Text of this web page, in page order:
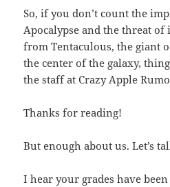
So, if you don’t count the
Apocalypse and the threat
from Tentaculous, the giant
the center of the galaxy,
the staff at Crazy Apple
Thanks for reading!
But enough about us. Let’s
I hear your grades have